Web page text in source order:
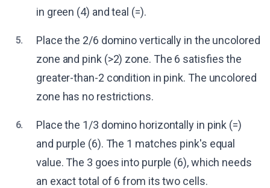
in green (4) and teal (=).
5.
Place the 2/6 domino vertically in the uncolored
zone and pink (>2) zone. The 6 satisfies the
greater-than-2 condition in pink. The uncolored
zone has no restrictions.
6.
Place the 1/3 domino horizontally in pink (=)
and purple (6). The 1 matches pink's equal
value. The 3 goes into purple (6), which needs
an exact total of 6 from its two cells.